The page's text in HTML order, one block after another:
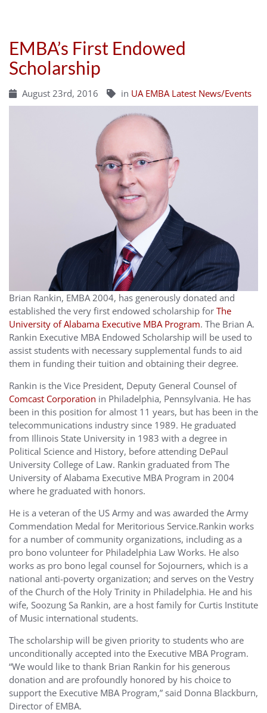
EMBA’s First Endowed
Scholarship
August 23rd, 2016 in UA EMBA Latest News/Events
Brian Rankin, EMBA 2004, has generously donated and
established the very first endowed scholarship for The
University of Alabama Executive MBA Program. The Brian A.
Rankin Executive MBA Endowed Scholarship will be used to
assist students with necessary supplemental funds to aid
them in funding their tuition and obtaining their degree.
Rankin is the Vice President, Deputy General Counsel of
Comcast Corporation in Philadelphia, Pennsylvania. He has
been in this position for almost 11 years, but has been in the
telecommunications industry since 1989. He graduated
from Illinois State University in 1983 with a degree in
Political Science and History, before attending DePaul
University College of Law. Rankin graduated from The
University of Alabama Executive MBA Program in 2004
where he graduated with honors.
He is a veteran of the US Army and was awarded the Army
Commendation Medal for Meritorious Service.Rankin works
for a number of community organizations, including as a
pro bono volunteer for Philadelphia Law Works. He also
works as pro bono legal counsel for Sojourners, which is a
national anti-poverty organization; and serves on the Vestry
of the Church of the Holy Trinity in Philadelphia. He and his
wife, Soozung Sa Rankin, are a host family for Curtis Institute
of Music international students.
The scholarship will be given priority to students who are
unconditionally accepted into the Executive MBA Program.
“We would like to thank Brian Rankin for his generous
donation and are profoundly honored by his choice to
support the Executive MBA Program,” said Donna Blackburn,
Director of EMBA.